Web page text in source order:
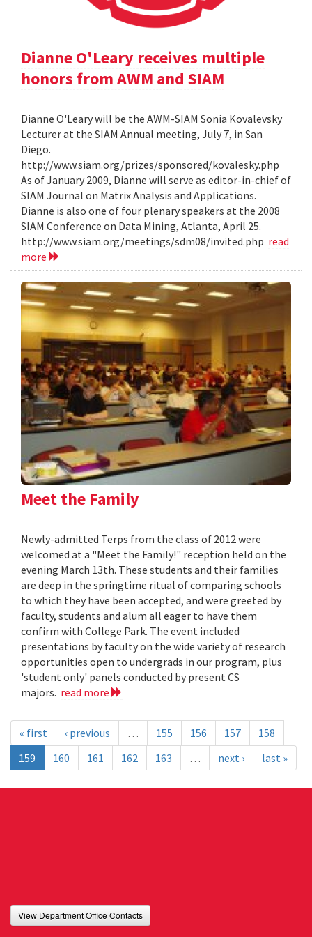
Dianne O'Leary receives multiple
honors from AWM and SIAM
Dianne O'Leary will be the AWM-SIAM Sonia Kovalevsky
Lecturer at the SIAM Annual meeting, July 7, in San
Diego.
http://www.siam.org/prizes/sponsored/kovalesky.php
As of January 2009, Dianne will serve as editor-in-chief of
SIAM Journal on Matrix Analysis and Applications.
Dianne is also one of four plenary speakers at the 2008
SIAM Conference on Data Mining, Atlanta, April 25.
http://www.siam.org/meetings/sdm08/invited.php read
more
Meet the Family
Newly-admitted Terps from the class of 2012 were
welcomed at a "Meet the Family!" reception held on the
evening March 13th. These students and their families
are deep in the springtime ritual of comparing schools
to which they have been accepted, and were greeted by
faculty, students and alum all eager to have them
confirm with College Park. The event included
presentations by faculty on the wide variety of research
opportunities open to undergrads in our program, plus
'student only' panels conducted by present CS
majors. read more
« first ‹ previous … 155 156 157
158
159
160 161 162 163 … next › last »
View Department Office Contacts